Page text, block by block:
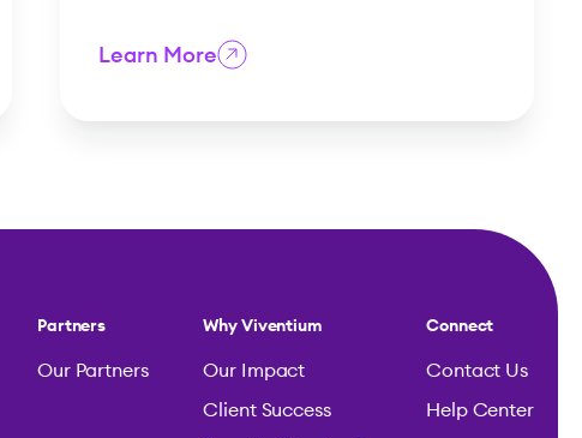
Learn More
Partners
Our Partners
Why Viventium
Our Impact
Client Success
Connect
Contact Us
Help Center